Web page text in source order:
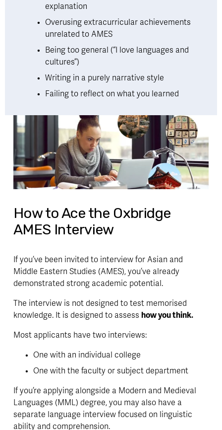
explanation
Overusing extracurricular achievements
unrelated to AMES
Being too general (“I love languages and
cultures”)
Writing in a purely narrative style
Failing to reflect on what you learned
How to Ace the Oxbridge
AMES Interview
If you’ve been invited to interview for Asian and
Middle Eastern Studies (AMES), you’ve already
demonstrated strong academic potential.
The interview is not designed to test memorised
knowledge. It is designed to assess how you think.
Most applicants have two interviews:
One with an individual college
One with the faculty or subject department
If you’re applying alongside a Modern and Medieval
Languages (MML) degree, you may also have a
separate language interview focused on linguistic
ability and comprehension.